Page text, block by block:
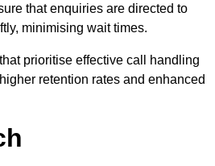
that enquiries are directed to
minimising wait times.
prioritise effective call handling
retention rates and enhanced